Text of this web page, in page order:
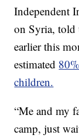
Independent
on Syria,
earlier this
estimated
children.
“Me and my
camp, just